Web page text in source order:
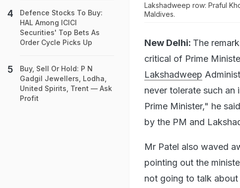
Lakshadweep row: Praful
Maldives.
New Delhi: The
critical of Prime
Lakshadweep
never tolerate such
Prime Minister," he
by the PM and
Mr Patel also waved
pointing out the
not going to talk
Defence Stocks To Buy:
HAL Among ICICI
Securities' Top Bets As
Order Cycle Picks Up
Buy, Sell Or Hold: P N
Gadgil Jewellers, Lodha,
United Spirits, Trent — Ask
Profit